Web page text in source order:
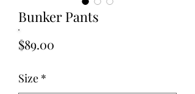
Bunker Pants
$89.00
Size *